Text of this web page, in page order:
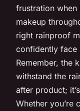
frustration
makeup
right rainproof
confidently face
Remember, the
withstand the
after product;
Whether you’re